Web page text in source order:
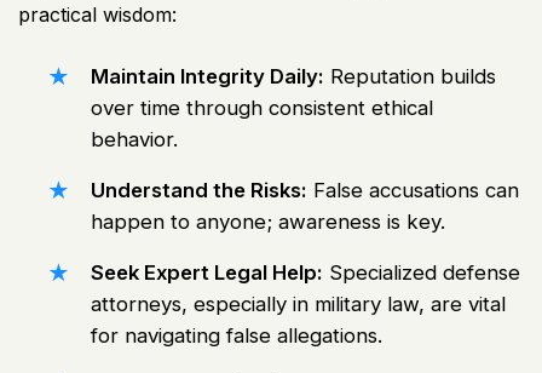
practical wisdom:
Maintain Integrity Daily: Reputation builds
over time through consistent ethical
behavior.
Understand the Risks: False accusations can
happen to anyone; awareness is key.
Seek Expert Legal Help: Specialized defense
attorneys, especially in military law, are vital
for navigating false allegations.